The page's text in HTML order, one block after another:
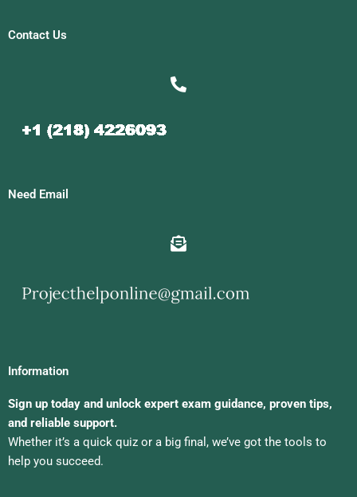
Contact Us
Need Email
Information
Sign up today and unlock expert exam guidance, proven tips,
and reliable support.
Whether it’s a quick quiz or a big final, we’ve got the tools to
help you succeed.